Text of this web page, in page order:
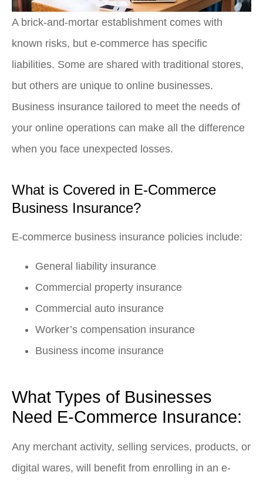
A brick-and-mortar establishment comes with
known risks, but e-commerce has specific
liabilities. Some are shared with traditional stores,
but others are unique to online businesses.
Business insurance tailored to meet the needs of
your online operations can make all the difference
when you face unexpected losses.
What is Covered in E-Commerce
Business Insurance?
E-commerce business insurance policies include:
General liability insurance
Commercial property insurance
Commercial auto insurance
Worker’s compensation insurance
Business income insurance
What Types of Businesses
Need E-Commerce Insurance:
Any merchant activity, selling services, products, or
digital wares, will benefit from enrolling in an e-